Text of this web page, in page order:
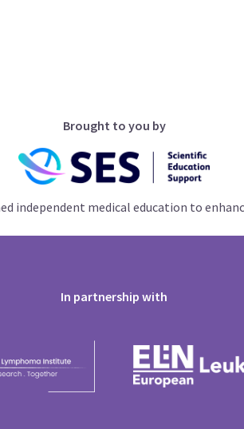
Brought to you by
independent medical education to
In partnership with